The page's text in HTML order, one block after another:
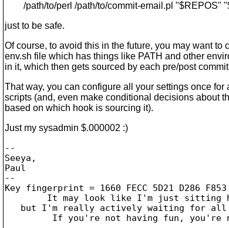
/path/to/perl /path/to/commit-email.pl "$REPOS"
just to be safe.
Of course, to avoid this in the future, you may want to
env.sh file which has things like PATH and other
in it, which then gets sourced by each pre/post
That way, you can configure all your settings once for
scripts (and, even make conditional decisions about
based on which hook is sourcing it).
Just my sysadmin $.000002 :)
--
Seeya,
Paul
--
Key fingerprint = 1660 FECC 5D21 D286 F853
but I'm really actively waiting for